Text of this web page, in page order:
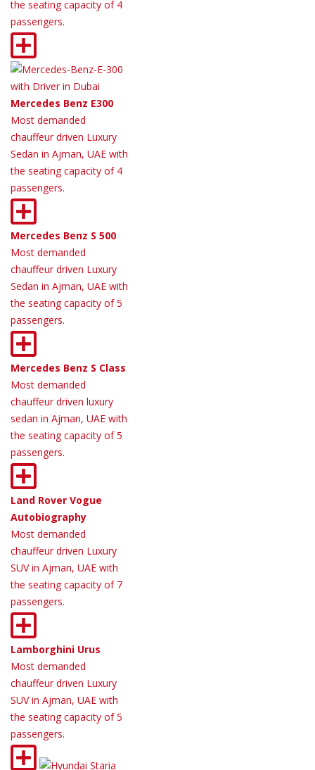
the seating capacity of 4
passengers.
Mercedes Benz E300
Most demanded
chauffeur driven Luxury
Sedan in Ajman, UAE with
the seating capacity of 4
passengers.
Mercedes Benz S 500
Most demanded
chauffeur driven Luxury
Sedan in Ajman, UAE with
the seating capacity of 5
passengers.
Mercedes Benz S Class
Most demanded
chauffeur driven luxury
sedan in Ajman, UAE with
the seating capacity of 5
passengers.
Land Rover Vogue
Autobiography
Most demanded
chauffeur driven Luxury
SUV in Ajman, UAE with
the seating capacity of 7
passengers.
Lamborghini Urus
Most demanded
chauffeur driven Luxury
SUV in Ajman, UAE with
the seating capacity of 5
passengers.